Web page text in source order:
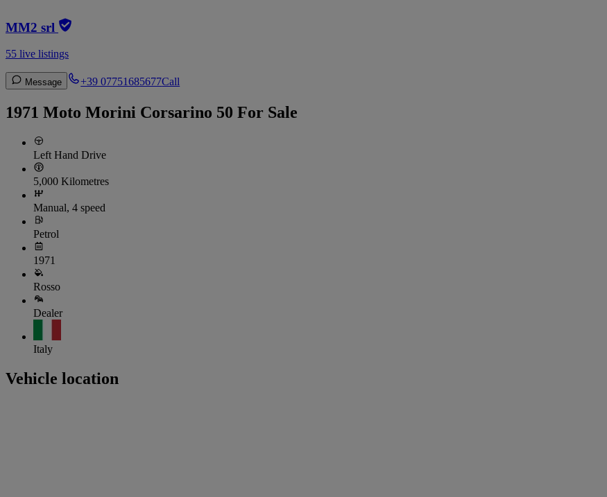
MM2 srl
55 live listings
Message +39 07751685677Call
1971 Moto Morini Corsarino 50 For Sale
Left Hand Drive
5,000 Kilometres
Manual, 4 speed
Petrol
1971
Rosso
Dealer
Italy
Vehicle location